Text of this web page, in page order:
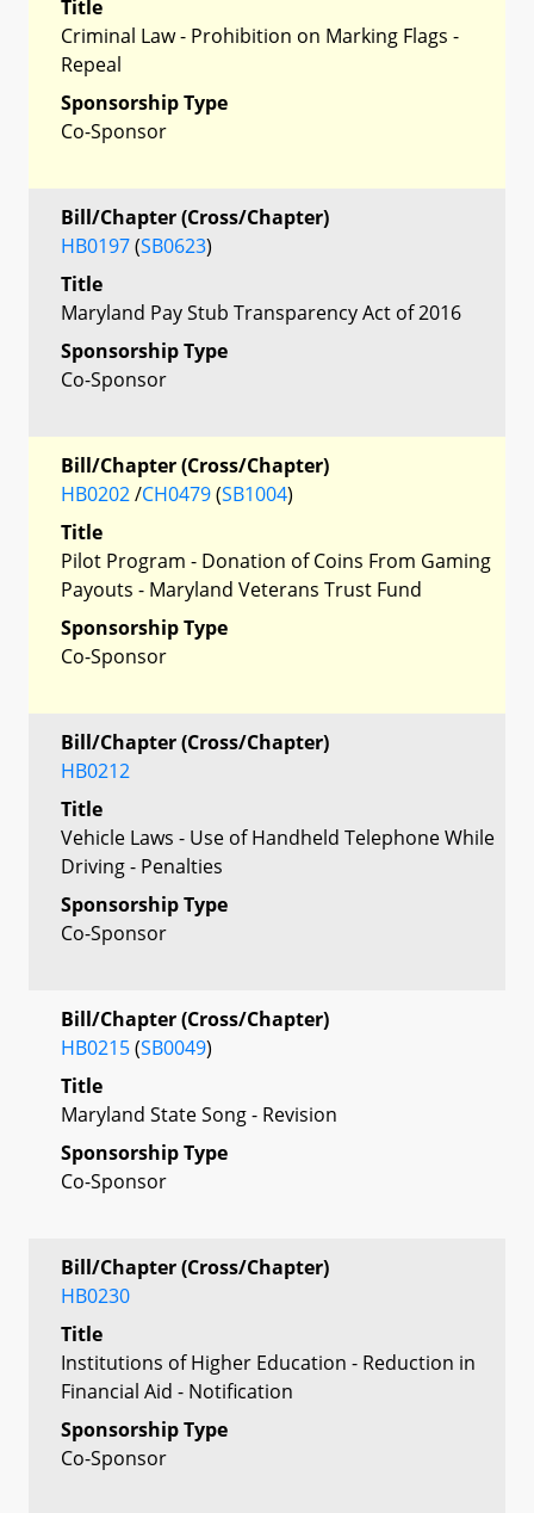
Title
Criminal Law - Prohibition on Marking Flags -
Repeal
Sponsorship Type
Co-Sponsor
Bill/Chapter (Cross/Chapter)
HB0197(SB0623)
Title
Maryland Pay Stub Transparency Act of 2016
Sponsorship Type
Co-Sponsor
Bill/Chapter (Cross/Chapter)
HB0202/CH0479(SB1004)
Title
Pilot Program - Donation of Coins From Gaming
Payouts - Maryland Veterans Trust Fund
Sponsorship Type
Co-Sponsor
Bill/Chapter (Cross/Chapter)
HB0212
Title
Vehicle Laws - Use of Handheld Telephone While
Driving - Penalties
Sponsorship Type
Co-Sponsor
Bill/Chapter (Cross/Chapter)
HB0215(SB0049)
Title
Maryland State Song - Revision
Sponsorship Type
Co-Sponsor
Bill/Chapter (Cross/Chapter)
HB0230
Title
Institutions of Higher Education - Reduction in
Financial Aid - Notification
Sponsorship Type
Co-Sponsor